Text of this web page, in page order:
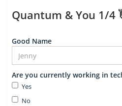
Quantum & You 1/4
Good Name
Are you currently working in
Yes
No